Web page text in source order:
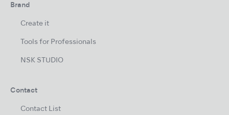
Brand
Create it
Tools for Professionals
NSK STUDIO
Contact
Contact List